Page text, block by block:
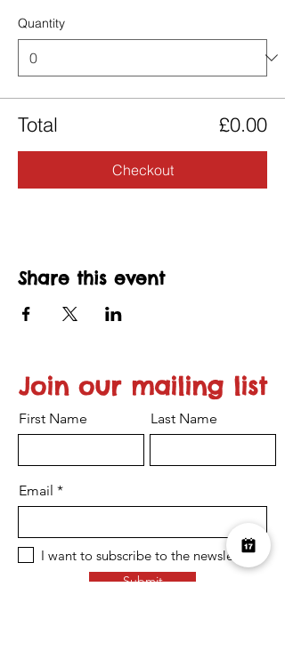
Quantity
Total £0.00
Checkout
Share this event
Join our mailing list
First Name Last Name
Email
I want to subscribe to the newsletter.
Submit